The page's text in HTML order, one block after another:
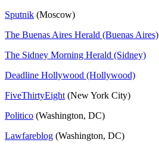
Sputnik (Moscow)
The Buenas Aires Herald (Buenas Aires)
The Sidney Morning Herald (Sidney)
Deadline Hollywood (Hollywood)
FiveThirtyEight (New York City)
Politico (Washington, DC)
Lawfareblog (Washington, DC)